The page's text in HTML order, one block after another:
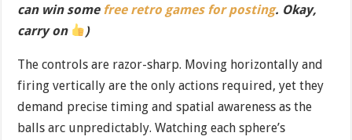
can win some free retro games for posting. Okay,
carry on
)
The controls are razor-sharp. Moving horizontally and
firing vertically are the only actions required, yet they
demand precise timing and spatial awareness as the
balls arc unpredictably. Watching each sphere’s